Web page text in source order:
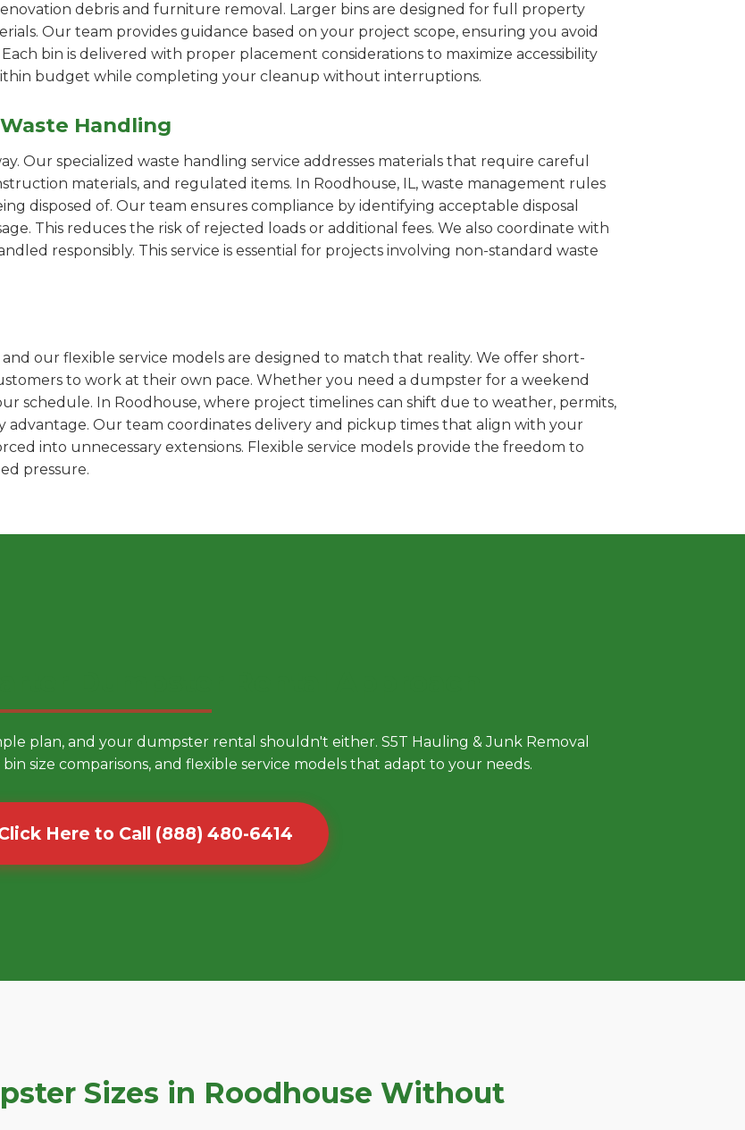
debris and furniture removal. Larger bins are designed for full property
Our team provides guidance based on your project scope, ensuring you avoid
bin is delivered with proper placement considerations to maximize accessibility
budget while completing your cleanup without interruptions.
Handling
Our specialized waste handling service addresses materials that require careful
materials, and regulated items. In Roodhouse, IL, waste management rules
disposed of. Our team ensures compliance by identifying acceptable disposal
This reduces the risk of rejected loads or additional fees. We also coordinate with
responsibly. This service is essential for projects involving non-standard waste
our flexible service models are designed to match that reality. We offer short-
to work at their own pace. Whether you need a dumpster for a weekend
schedule. In Roodhouse, where project timelines can shift due to weather, permits,
advantage. Our team coordinates delivery and pickup times that align with your
into unnecessary extensions. Flexible service models provide the freedom to
pressure.
plan, and your dumpster rental shouldn't either. S5T Hauling & Junk Removal
size comparisons, and flexible service models that adapt to your needs.
Here to Call (888) 480-6414
Sizes in Roodhouse Without